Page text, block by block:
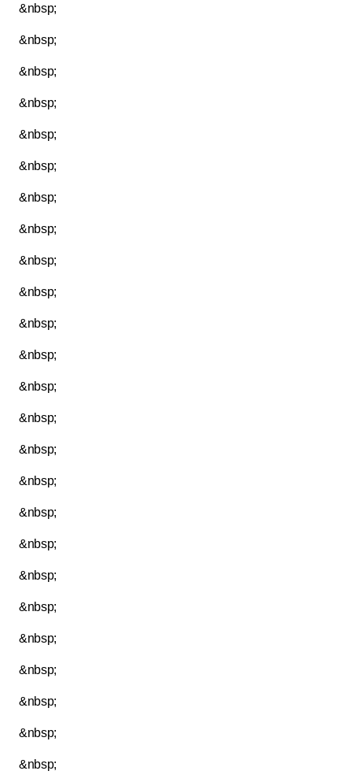
&nbsp;
&nbsp;
&nbsp;
&nbsp;
&nbsp;
&nbsp;
&nbsp;
&nbsp;
&nbsp;
&nbsp;
&nbsp;
&nbsp;
&nbsp;
&nbsp;
&nbsp;
&nbsp;
&nbsp;
&nbsp;
&nbsp;
&nbsp;
&nbsp;
&nbsp;
&nbsp;
&nbsp;
&nbsp;